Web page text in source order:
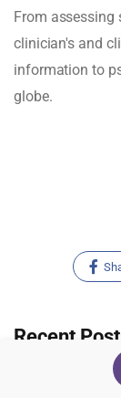
From assessing
clinician's and
information to
globe.
Recent